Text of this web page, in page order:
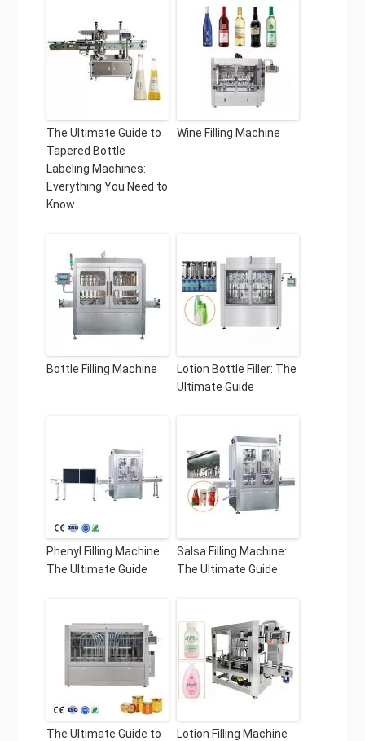
The Ultimate Guide to
Tapered Bottle
Labeling Machines:
Everything You Need to
Know
Wine Filling Machine
Bottle Filling Machine
Lotion Bottle Filler: The
Ultimate Guide
Phenyl Filling Machine:
The Ultimate Guide
Salsa Filling Machine:
The Ultimate Guide
The Ultimate Guide to
Lotion Filling Machine